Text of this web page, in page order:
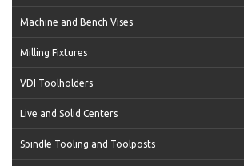
Machine and Bench Vises
Milling Fixtures
VDI Toolholders
Live and Solid Centers
Spindle Tooling and Toolposts